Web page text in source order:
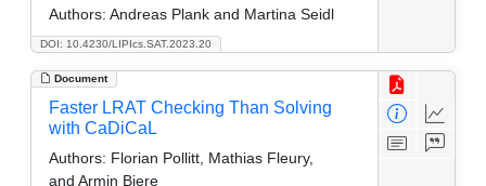
DOI: 10.4230/LIPIcs.SAT.2023.20
Authors: Andreas Plank and Martina Seidl
Document
Faster LRAT Checking Than Solving
with CaDiCaL
Authors: Florian Pollitt, Mathias Fleury,
and Armin Biere